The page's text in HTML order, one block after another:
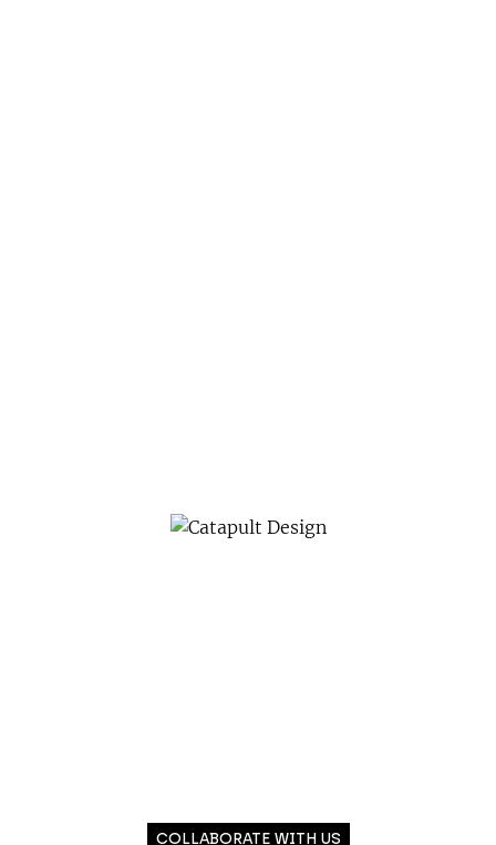
COLLABORATE WITH US